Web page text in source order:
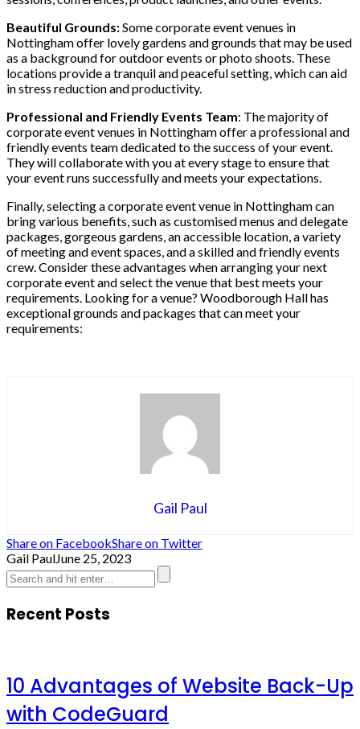
Beautiful Grounds:Some corporate event venues in
Nottingham offer lovely gardens and grounds that may be used
as a background for outdoor events or photo shoots. These
locations provide a tranquil and peaceful setting, which can aid
in stress reduction and productivity.
Professional and Friendly Events Team: The majority of
corporate event venues in Nottingham offer a professional and
friendly events team dedicated to the success of your event.
They will collaborate with you at every stage to ensure that
your event runs successfully and meets your expectations.
Finally, selecting a corporate event venue in Nottingham can
bring various benefits, such as customised menus and delegate
packages, gorgeous gardens, an accessible location, a variety
of meeting and event spaces, and a skilled and friendly events
crew. Consider these advantages when arranging your next
corporate event and select the venue that best meets your
requirements. Looking for a venue? Woodborough Hall has
exceptional grounds and packages that can meet your
requirements:
Gail Paul
Share on FacebookShare on Twitter
Gail PaulJune 25, 2023
Recent Posts
10 Advantages of Website Back-Up
with CodeGuard